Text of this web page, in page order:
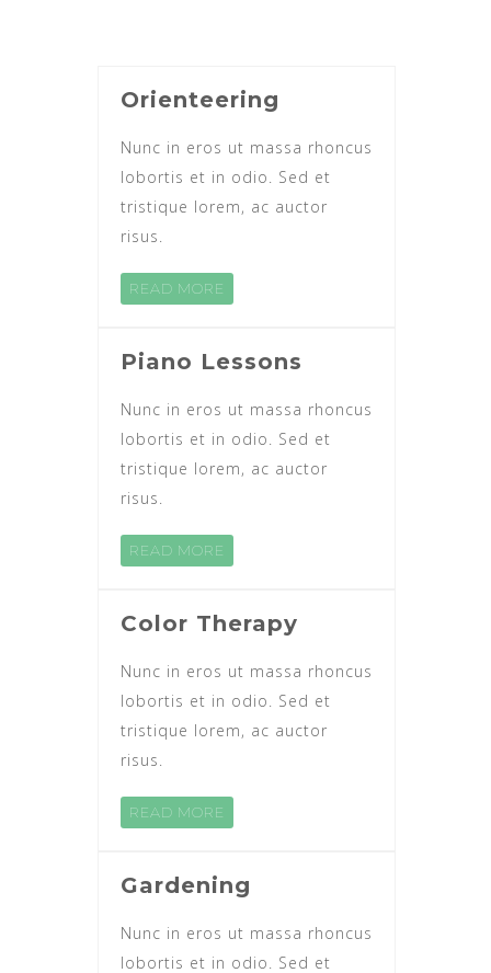
Orienteering
Nunc in eros ut massa rhoncus
lobortis et in odio. Sed et
tristique lorem, ac auctor
risus.
READ MORE
Piano Lessons
Nunc in eros ut massa rhoncus
lobortis et in odio. Sed et
tristique lorem, ac auctor
risus.
READ MORE
Color Therapy
Nunc in eros ut massa rhoncus
lobortis et in odio. Sed et
tristique lorem, ac auctor
risus.
READ MORE
Gardening
Nunc in eros ut massa rhoncus
lobortis et in odio. Sed et